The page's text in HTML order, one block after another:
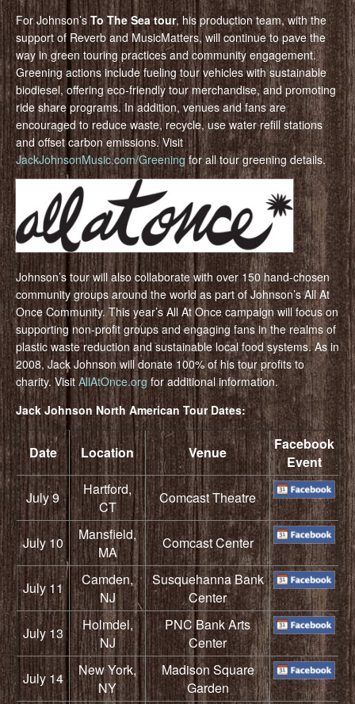
For Johnson’s To The Sea tour, his production team, with the
support of Reverb and MusicMatters, will continue to pave the
way in green touring practices and community engagement.
Greening actions include fueling tour vehicles with sustainable
biodiesel, offering eco-friendly tour merchandise, and promoting
ride share programs. In addition, venues and fans are
encouraged to reduce waste, recycle, use water refill stations
and offset carbon emissions. Visit
JackJohnsonMusic.com/Greeningfor all tour greening details.
Johnson’s tour will also collaborate with over 150 hand-chosen
community groups around the world as part of Johnson’s All At
Once Community. This year’s All At Once campaign will focus on
supporting non-profit groups and engaging fans in the realms of
plastic waste reduction and sustainable local food systems. As in
2008, Jack Johnson will donate 100% of his tour profits to
charity. VisitAllAtOnce.org for additional information.
Jack Johnson North American Tour Dates:
Date Location Venue
Facebook
Event
July 9
Hartford,
CT
Comcast Theatre
July 10
Mansfield,
MA
Comcast Center
July 11
Camden,
NJ
Susquehanna Bank
Center
July 13
Holmdel,
NJ
PNC Bank Arts
Center
July 14
New York,
NY
Madison Square
Garden